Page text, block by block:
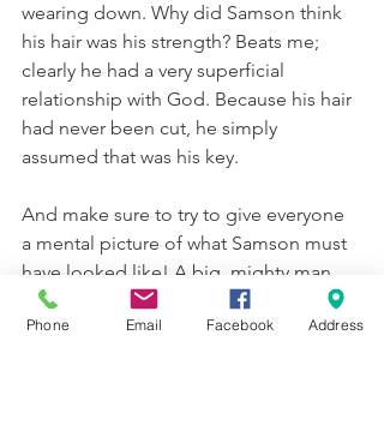
wearing down. Why did Samson think
his hair was his strength? Beats me;
clearly he had a very superficial
relationship with God. Because his hair
had never been cut, he simply
assumed that was his key.
And make sure to try to give everyone
a mental picture of what Samson must
have looked like! A big, mighty man
with his very long hair woven into a
loom that he was dragging behind him.
Phone Email Facebook Address